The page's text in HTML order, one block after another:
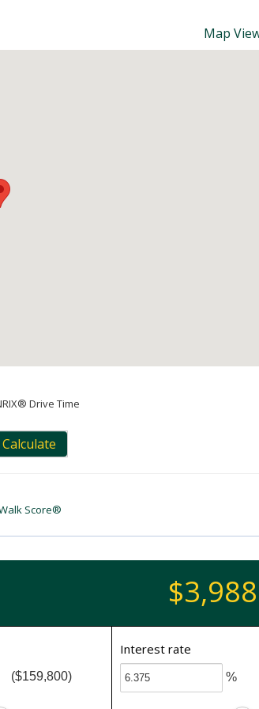
Map
Drive Time
Calculate
Score®
($159,800)
Interest rate
%